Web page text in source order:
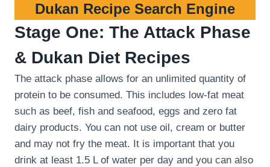
Dukan Recipe Search Engine
Stage One: The Attack Phase
& Dukan Diet Recipes
The attack phase allows for an unlimited quantity of
protein to be consumed. This includes low-fat meat
such as beef, fish and seafood, eggs and zero fat
dairy products. You can not use oil, cream or butter
and may not fry the meat. It is important that you
drink at least 1.5 L of water per day and you can also